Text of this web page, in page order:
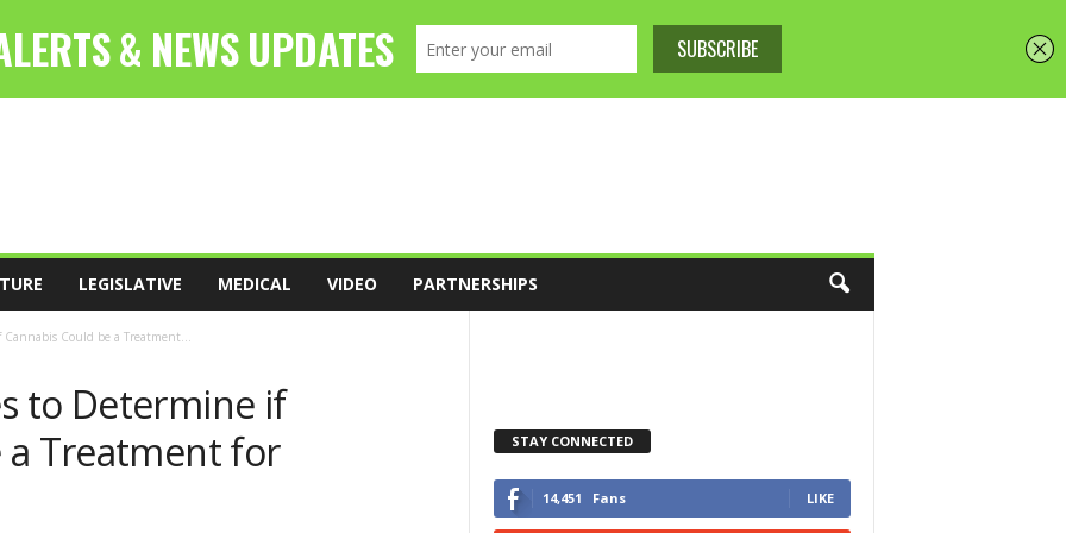
LEGISLATIVE MEDICAL VIDEO PARTNERSHIPS
Could be a Treatment...
to Determine if
a Treatment for
STAY CONNECTED
14,451 Fans LIKE